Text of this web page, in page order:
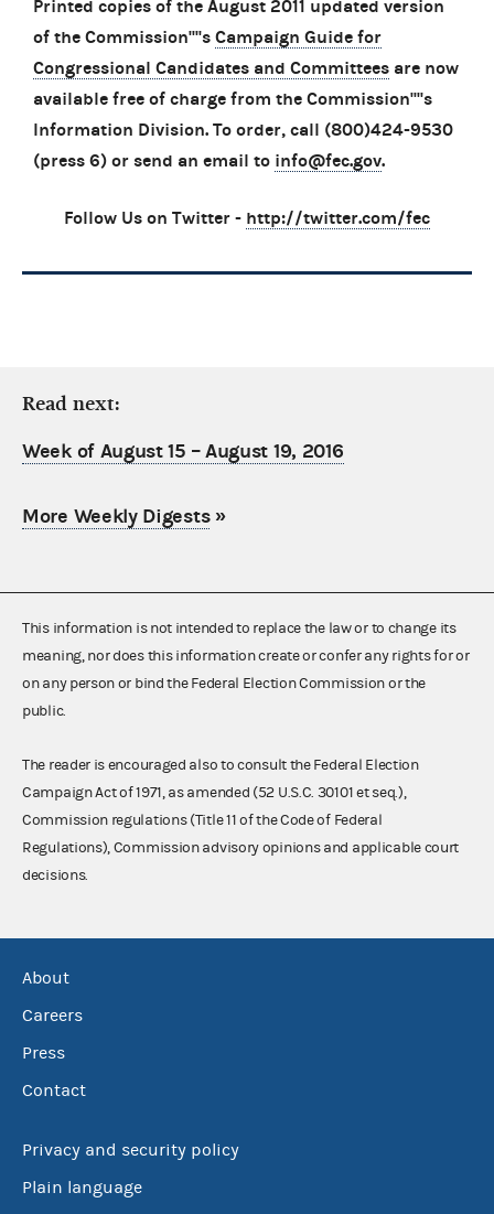
Printed copies of the August 2011 updated version
of the Commission''''s Campaign Guide for
Congressional Candidates and Committees are now
available free of charge from the Commission''''s
Information Division. To order, call (800)424-9530
(press 6) or send an email to info@fec.gov.
Follow Us on Twitter - http://twitter.com/fec
Read next:
Week of August 15 – August 19, 2016
More Weekly Digests»
This information is not intended to replace the law or to change its
meaning, nor does this information create or confer any rights for or
on any person or bind the Federal Election Commission or the
public.
The reader is encouraged also to consult the Federal Election
Campaign Act of 1971, as amended (52 U.S.C. 30101 et seq.),
Commission regulations (Title 11 of the Code of Federal
Regulations), Commission advisory opinions and applicable court
decisions.
About
Careers
Press
Contact
Privacy and security policy
Plain language